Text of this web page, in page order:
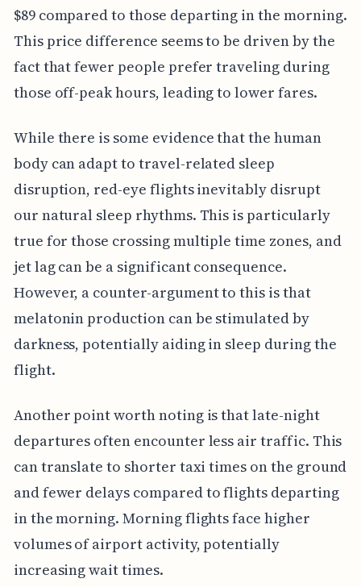
$89 compared to those departing in the morning.
This price difference seems to be driven by the
fact that fewer people prefer traveling during
those off-peak hours, leading to lower fares.
While there is some evidence that the human
body can adapt to travel-related sleep
disruption, red-eye flights inevitably disrupt
our natural sleep rhythms. This is particularly
true for those crossing multiple time zones, and
jet lag can be a significant consequence.
However, a counter-argument to this is that
melatonin production can be stimulated by
darkness, potentially aiding in sleep during the
flight.
Another point worth noting is that late-night
departures often encounter less air traffic. This
can translate to shorter taxi times on the ground
and fewer delays compared to flights departing
in the morning. Morning flights face higher
volumes of airport activity, potentially
increasing wait times.